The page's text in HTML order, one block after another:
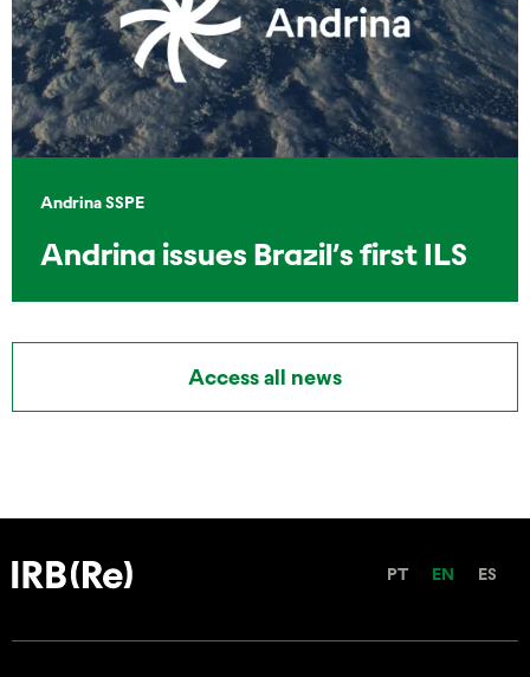
Andrina SSPE
Andrina issues Brazil’s first ILS
Access all news
PT EN ES